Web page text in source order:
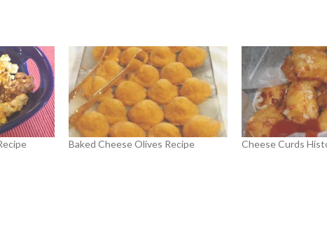
Baked Cheese Olives Recipe Cheese Curds